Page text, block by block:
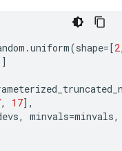
.uniform(shape=[2
]
, 17],
, minvals=minvals,